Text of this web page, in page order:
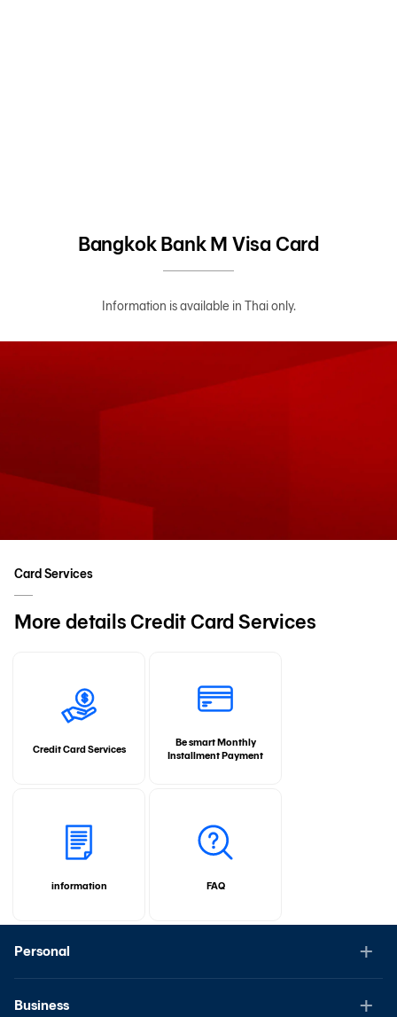
Bangkok Bank M Visa Card
Information is available in Thai only.
Card Services
More details Credit Card Services
Credit Card Services
Be smart Monthly
Installment Payment
information FAQ
Personal
Business